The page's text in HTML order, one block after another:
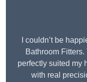
I couldn’t be
Bathroom
perfectly suited my
with real